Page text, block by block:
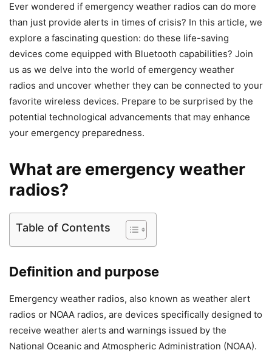
Ever wondered if emergency weather radios can do more
than just provide alerts in times of crisis? In this article, we
explore a fascinating question: do these life-saving
devices come equipped with Bluetooth capabilities? Join
us as we delve into the world of emergency weather
radios and uncover whether they can be connected to your
favorite wireless devices. Prepare to be surprised by the
potential technological advancements that may enhance
your emergency preparedness.
What are emergency weather
radios?
Table of Contents
Definition and purpose
Emergency weather radios, also known as weather alert
radios or NOAA radios, are devices specifically designed to
receive weather alerts and warnings issued by the
National Oceanic and Atmospheric Administration (NOAA).